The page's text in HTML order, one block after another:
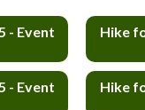
- Event
Hike
- Event
Hike